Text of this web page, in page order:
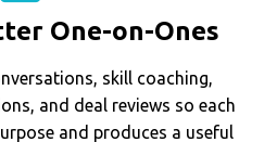
One-on-Ones
skill coaching,
and deal reviews so each
and produces a useful